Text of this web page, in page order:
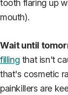
tooth flaring up
mouth).
Wait until
filling that isn't
that's cosmetic
painkillers are